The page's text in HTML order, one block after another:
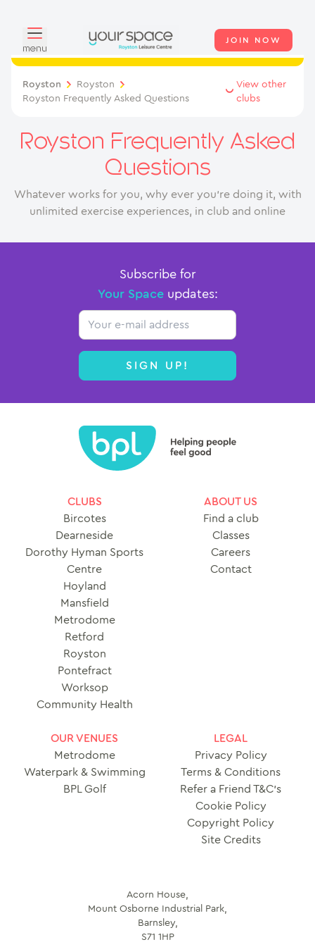
menu
JOIN NOW
Overview
Classes
Your Swim Academy
Memberships
Junior Membership
Royston
Royston
Royston Frequently Asked Questions
View other
clubs
Royston Frequently Asked
Questions
Whatever works for you, why ever you’re doing it, with
unlimited exercise experiences, in club and online
Subscribe for
Your Spaceupdates:
Email
SIGN UP!
CLUBS
Bircotes
Dearneside
Dorothy Hyman Sports
Centre
Hoyland
Mansfield
Metrodome
Retford
Royston
Pontefract
Worksop
Community Health
ABOUT US
Find a club
Classes
Careers
Contact
OUR VENUES
Metrodome
Waterpark & Swimming
BPL Golf
LEGAL
Privacy Policy
Terms & Conditions
Refer a Friend T&C’s
Cookie Policy
Copyright Policy
Site Credits
Acorn House,
Mount Osborne Industrial Park,
Barnsley,
S71 1HP